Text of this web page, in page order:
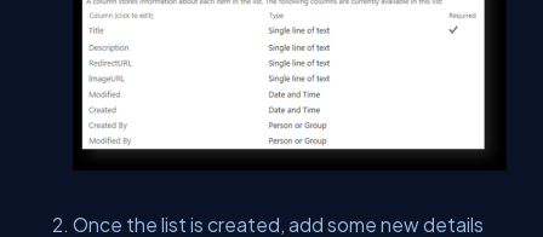
Once the list is created, add some new details